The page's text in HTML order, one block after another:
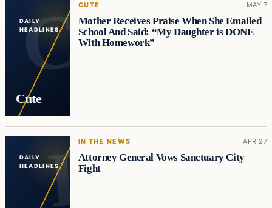
DAILY
HEADLINES
Cute
CUTE MAY 7
Mother Receives Praise When She Emailed
School And Said: “My Daughter is DONE
With Homework”
DAILY
HEADLINES
IN THE NEWS APR 27
Attorney General Vows Sanctuary City
Fight